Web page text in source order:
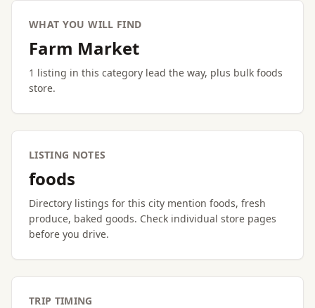
WHAT YOU WILL FIND
Farm Market
1 listing in this category lead the way, plus bulk foods
store.
LISTING NOTES
foods
Directory listings for this city mention foods, fresh
produce, baked goods. Check individual store pages
before you drive.
TRIP TIMING